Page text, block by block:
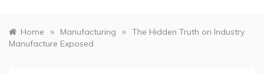
Home » Manufacturing » The Hidden Truth on Industry
Manufacture Exposed